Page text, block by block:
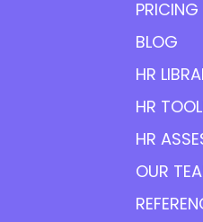
PRICING
BLOG
HR
HR
HR
OUR